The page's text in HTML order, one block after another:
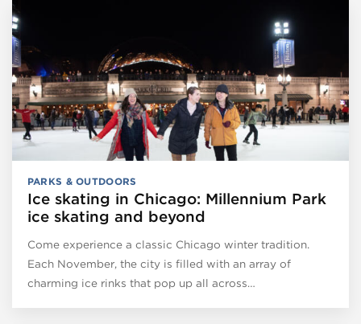
PARKS & OUTDOORS
Ice skating in Chicago: Millennium Park
ice skating and beyond
Come experience a classic Chicago winter tradition.
Each November, the city is filled with an array of
charming ice rinks that pop up all across…